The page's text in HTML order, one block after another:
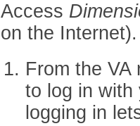
Access
on the Internet).
From the
to log in with
logging in